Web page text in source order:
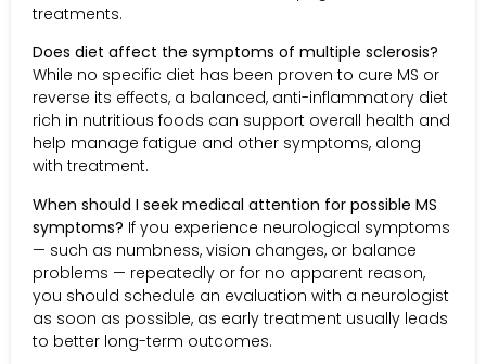
treatments.
Does diet affect the symptoms of multiple sclerosis?
While no specific diet has been proven to cure MS or
reverse its effects, a balanced, anti-inflammatory diet
rich in nutritious foods can support overall health and
help manage fatigue and other symptoms, along
with treatment.
When should I seek medical attention for possible MS
symptoms? If you experience neurological symptoms
— such as numbness, vision changes, or balance
problems — repeatedly or for no apparent reason,
you should schedule an evaluation with a neurologist
as soon as possible, as early treatment usually leads
to better long-term outcomes.